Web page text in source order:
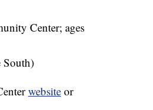
Center; ages
South)
website or